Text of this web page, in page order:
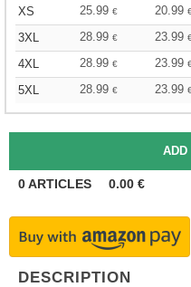
XS
25.99 € 20.99
3XL
28.99 € 23.99
4XL
28.99 € 23.99
5XL
28.99 € 23.99
0ARTICLES 0.00 €
DESCRIPTION